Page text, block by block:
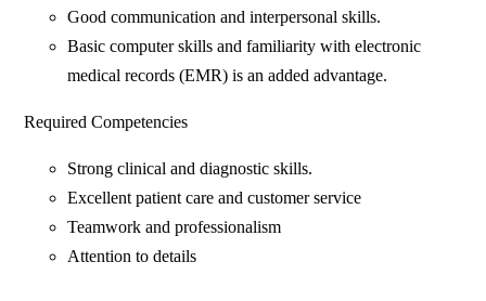
Good communication and interpersonal skills.
Basic computer skills and familiarity with electronic
medical records (EMR) is an added advantage.
Required Competencies
Strong clinical and diagnostic skills.
Excellent patient care and customer service
Teamwork and professionalism
Attention to details